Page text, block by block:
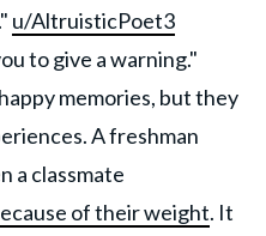
u/AltruisticPoet3
to give a warning."
memories, but they
A freshman
a classmate
of their weight. It